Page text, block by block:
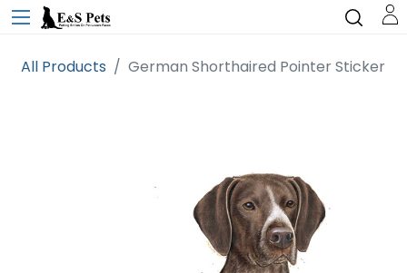
All Products German Shorthaired Pointer Sticker